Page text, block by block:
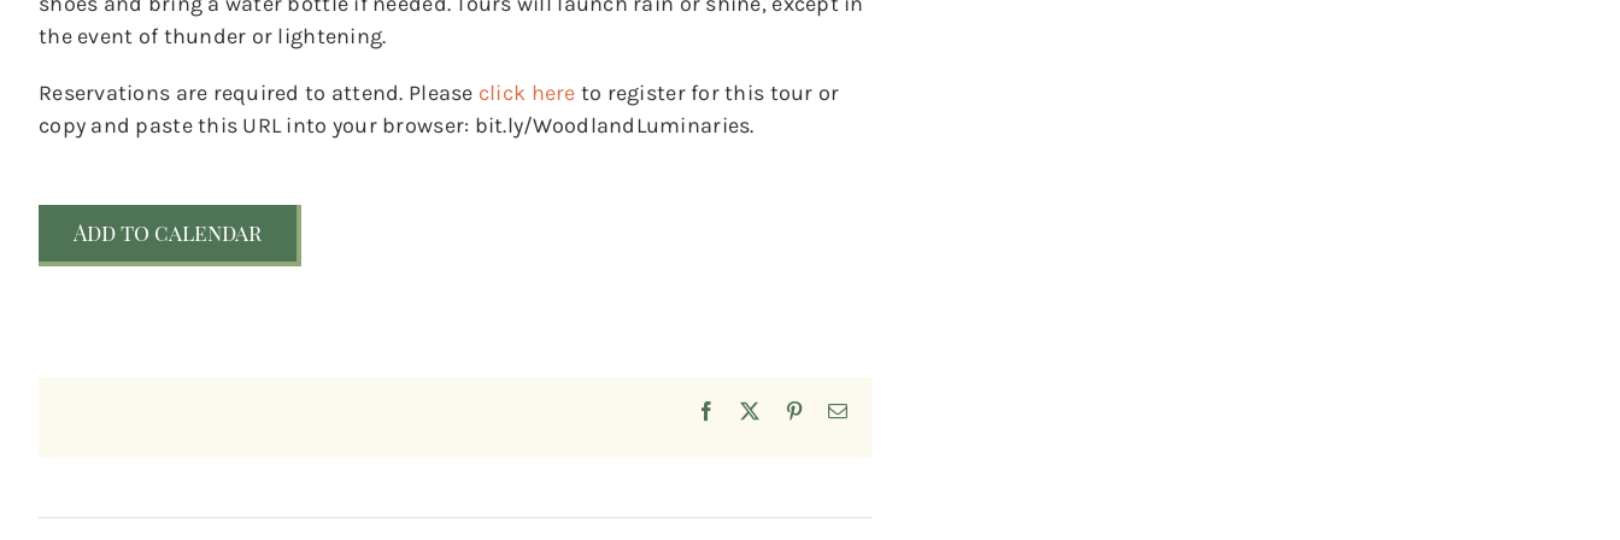
the event of thunder or lightening.
Reservations are required to attend. Please click here to register for this tour or
copy and paste this URL into your browser: bit.ly/WoodlandLuminaries.
Add to calendar
Facebook PinterestEmail